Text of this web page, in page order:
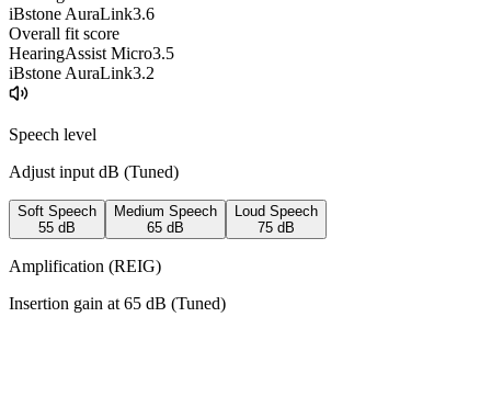
iBstone AuraLink3.6
Overall fit score
HearingAssist Micro3.5
iBstone AuraLink3.2
Speech level
Adjust input dB (Tuned)
Soft Speech
55 dB
Medium Speech
65 dB
Loud Speech
75 dB
Amplification (REIG)
Insertion gain at 65 dB (Tuned)